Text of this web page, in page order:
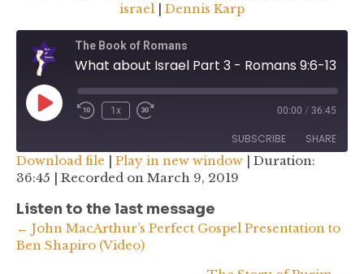
israel
Dennis Karp
The Book of Romans
What about Israel Part 3 - Romans 9:6-13
Play
Episode
Rewind
Seconds
1x
Fast
30
seconds
00:00 / 36:45
SUBSCRIBE SHARE
SHARE
LINK
EMBED
Download file Play in new window
Duration:
36:45
Recorded on March 9, 2019
Listen to the last message
Posts
← John MacArthur’s Perfect Gospel Presentation to
Ben Shapiro (Video)